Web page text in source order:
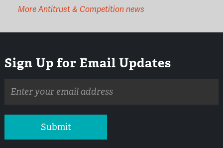
More Antitrust & Competition news
Sign Up for Email Updates
address
Submit